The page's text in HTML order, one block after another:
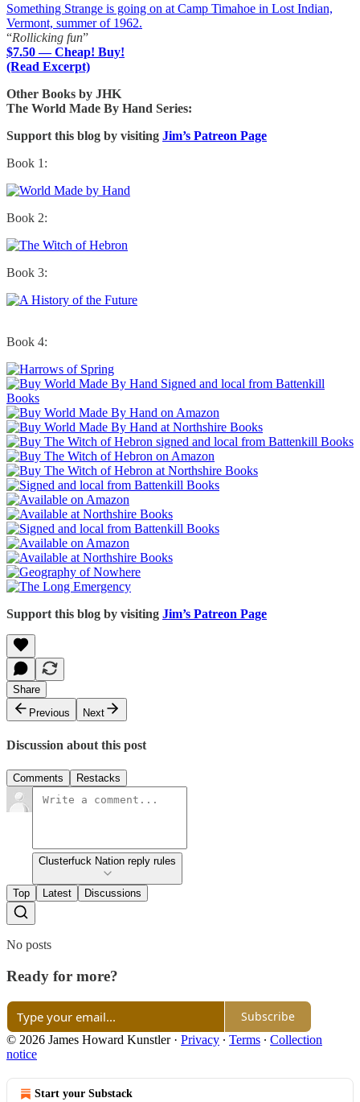
Something Strange is going on at Camp Timahoe in Lost Indian,
Vermont, summer of 1962.
“Rollicking fun”
$7.50 — Cheap! Buy!
(Read Excerpt)
Other Books by JHK
The World Made By Hand Series:
Support this blog by visiting Jim’s Patreon Page
Book 1:
Book 2:
Book 3:
Book 4:
Support this blog by visiting Jim’s Patreon Page
Share
Previous
Next
Discussion about this post
Comments Restacks
Clusterfuck Nation reply rules
Top Latest Discussions
No posts
Ready for more?
Subscribe
© 2026 James Howard Kunstler· Privacy ∙ Terms ∙ Collection
notice
Start your Substack